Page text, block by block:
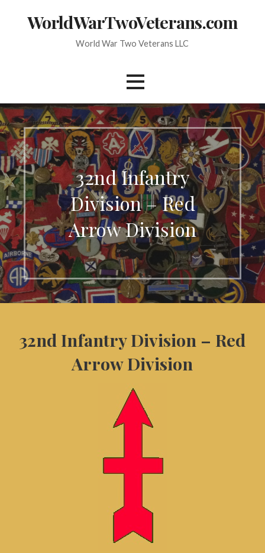
WorldWarTwoVeterans.com
World War Two Veterans LLC
32nd Infantry
Division – Red
Arrow Division
32nd Infantry Division – Red
Arrow Division